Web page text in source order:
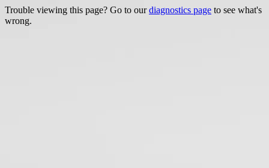
Trouble viewing this page? Go to ourdiagnostics page to see what's
wrong.